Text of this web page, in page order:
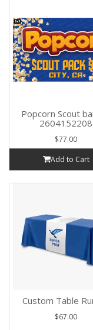
Popcorn Scout
2604152208
$77.00
Add to Cart
Custom Table
$67.00